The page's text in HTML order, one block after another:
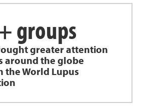
groups
greater attention
around the globe
the World Lupus